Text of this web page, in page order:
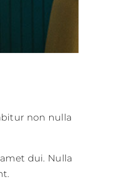
non nulla
dui. Nulla